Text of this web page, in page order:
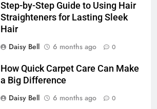
Step-by-Step Guide to Using Hair
Straighteners for Lasting Sleek
Hair
Daisy Bell
6 months ago 0
How Quick Carpet Care Can Make
a Big Difference
Daisy Bell
6 months ago 0